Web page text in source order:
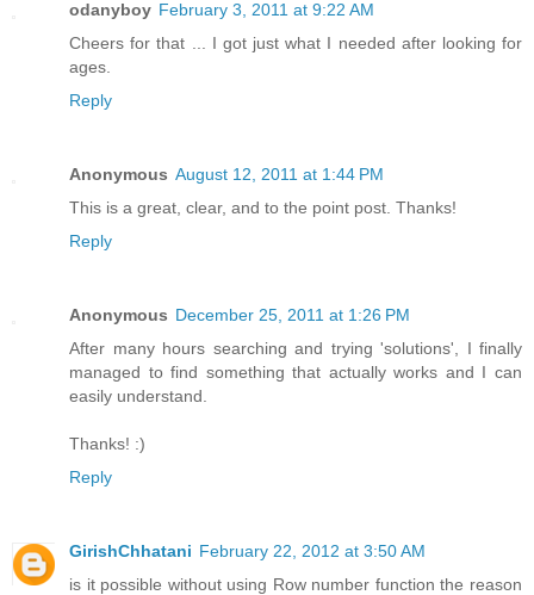
odanyboy February 3, 2011 at 9:22 AM
Cheers for that ... I got just what I needed after looking for
ages.
Reply
Anonymous August 12, 2011 at 1:44 PM
This is a great, clear, and to the point post. Thanks!
Reply
Anonymous December 25, 2011 at 1:26 PM
After many hours searching and trying 'solutions', I finally
managed to find something that actually works and I can
easily understand.
Thanks! :)
Reply
GirishChhatani February 22, 2012 at 3:50 AM
is it possible without using Row number function the reason